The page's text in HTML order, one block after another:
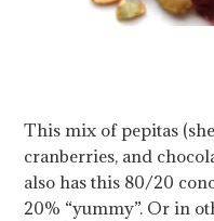
This mix of pepitas
cranberries, and
also has this 80/20
20% “yummy”. Or in